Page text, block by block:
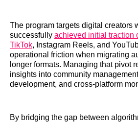
The program targets digital creators
successfully achieved initial traction
TikTok, Instagram Reels, and
operational friction when migrating
longer formats. Managing that pivot
insights into community
development, and cross-platform
By bridging the gap between